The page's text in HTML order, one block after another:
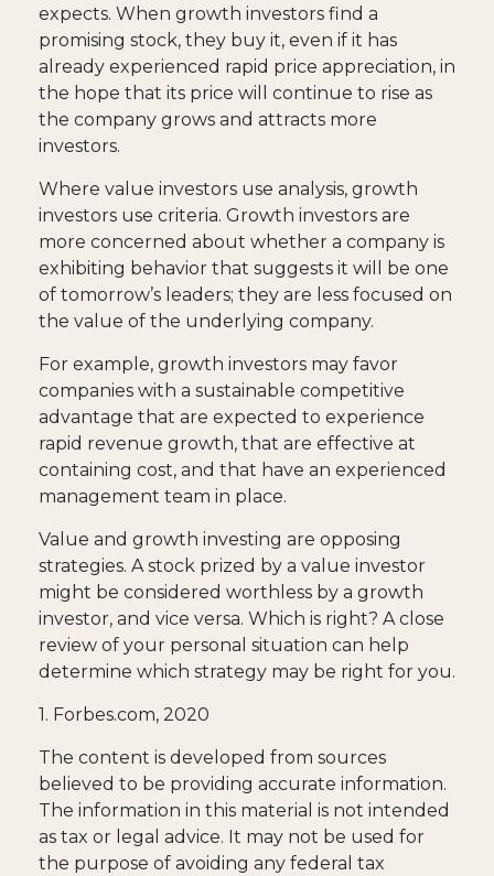
expects. When growth investors find a
promising stock, they buy it, even if it has
already experienced rapid price appreciation, in
the hope that its price will continue to rise as
the company grows and attracts more
investors.
Where value investors use analysis, growth
investors use criteria. Growth investors are
more concerned about whether a company is
exhibiting behavior that suggests it will be one
of tomorrow’s leaders; they are less focused on
the value of the underlying company.
For example, growth investors may favor
companies with a sustainable competitive
advantage that are expected to experience
rapid revenue growth, that are effective at
containing cost, and that have an experienced
management team in place.
Value and growth investing are opposing
strategies. A stock prized by a value investor
might be considered worthless by a growth
investor, and vice versa. Which is right? A close
review of your personal situation can help
determine which strategy may be right for you.
1. Forbes.com, 2020
The content is developed from sources
believed to be providing accurate information.
The information in this material is not intended
as tax or legal advice. It may not be used for
the purpose of avoiding any federal tax